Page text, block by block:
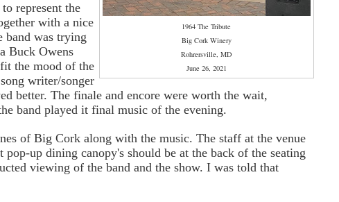
1964 The Tribute
Big Cork Winery
Rohrersville, MD
June 26, 2021
represent the
with a nice
band was trying
Buck Owens
the mood of the
writer/songer
better. The finale and encore were worth the wait,
band played it final music of the evening.
of Big Cork along with the music. The staff at the venue
up dining canopy's should be at the back of the seating
viewing of the band and the show. I was told that